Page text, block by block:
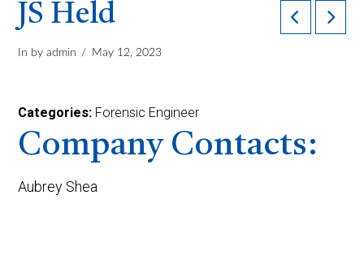
JS Held
In by admin May 12, 2023
Categories: Forensic Engineer
Company Contacts:
Aubrey Shea